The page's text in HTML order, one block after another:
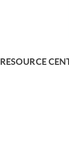
RESOURCE